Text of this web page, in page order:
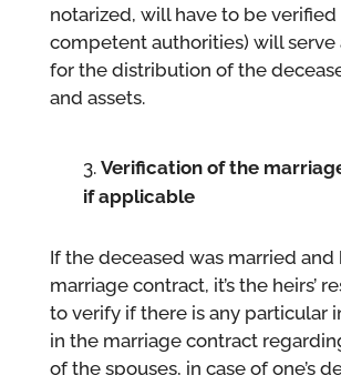
notarized, will have to be
competent authorities) will serve
for the distribution of the
and assets.
Verification of the
if applicable
If the deceased was married and
marriage contract, it’s the heirs’
to verify if there is any particular
in the marriage contract
of the spouses, in case of one’s